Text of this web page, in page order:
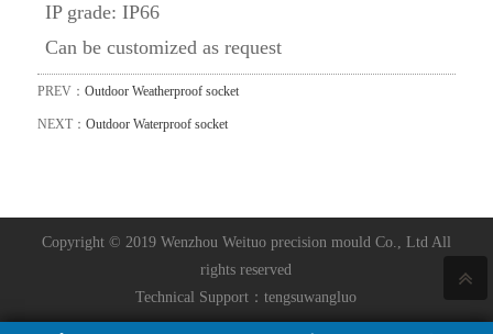
IP grade: IP66
Can be customized as request
PREV： Outdoor Weatherproof socket
NEXT： Outdoor Waterproof socket
Copyright © 2019 Wenzhou Weituo precision mould Co., Ltd All
rights reserved
Technical Support：tengsuwangluo